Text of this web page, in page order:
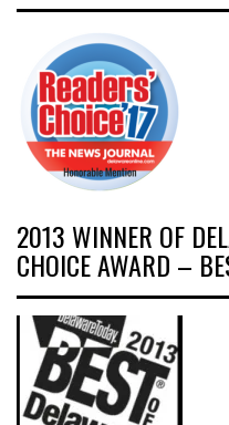
2013 WINNER OF
CHOICE AWARD –